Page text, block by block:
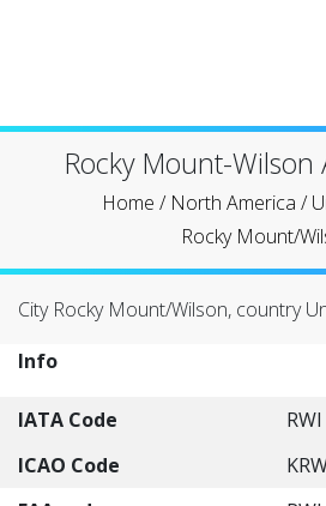
Rocky Mount-Wilson
Home / North America /
Rocky Mount/
City Rocky Mount/Wilson, country
Info
IATA Code
RWI
ICAO Code